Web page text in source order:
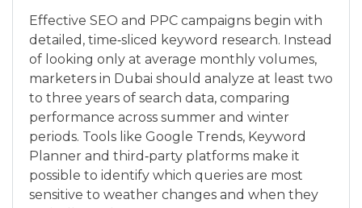
Effective SEO and PPC campaigns begin with
detailed, time‑sliced keyword research. Instead
of looking only at average monthly volumes,
marketers in Dubai should analyze at least two
to three years of search data, comparing
performance across summer and winter
periods. Tools like Google Trends, Keyword
Planner and third‑party platforms make it
possible to identify which queries are most
sensitive to weather changes and when they